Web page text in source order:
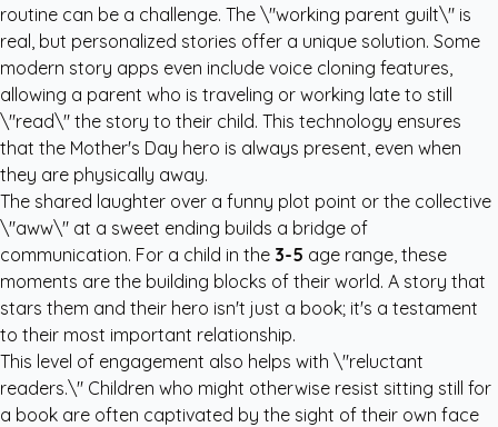
routine can be a challenge. The \"working parent guilt\" is
real, but personalized stories offer a unique solution. Some
modern story apps even include voice cloning features,
allowing a parent who is traveling or working late to still
\"read\" the story to their child. This technology ensures
that the Mother's Day hero is always present, even when
they are physically away.
The shared laughter over a funny plot point or the collective
\"aww\" at a sweet ending builds a bridge of
communication. For a child in the 3-5 age range, these
moments are the building blocks of their world. A story that
stars them and their hero isn't just a book; it's a testament
to their most important relationship.
This level of engagement also helps with \"reluctant
readers.\" Children who might otherwise resist sitting still for
a book are often captivated by the sight of their own face